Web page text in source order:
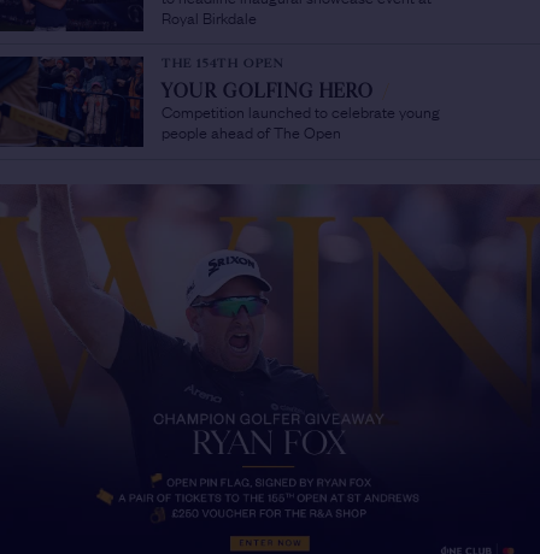
Royal Birkdale
THE 154TH OPEN
YOUR GOLFING HERO
Competition launched to celebrate young
people ahead of The Open